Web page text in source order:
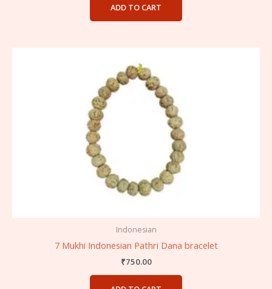
ADD TO CART
Indonesian
7 Mukhi Indonesian Pathri Dana bracelet
₹750.00